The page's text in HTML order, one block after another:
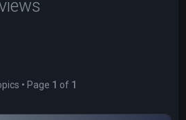
• Page 1 of 1